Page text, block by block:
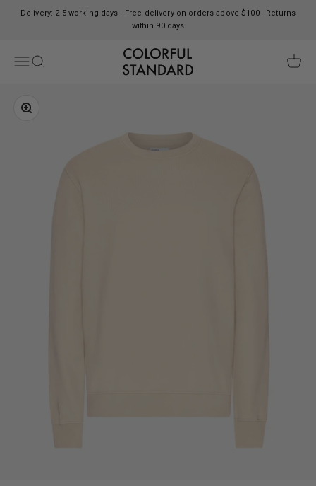
Delivery: 2-5 working days - Free delivery on orders above $100 - Returns
within 90 days
Open navigation menu
Open search
Colorful Standard
Open
Zoom